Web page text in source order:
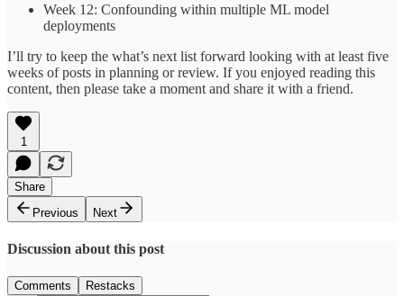
Week 12: Confounding within multiple ML model
deployments
I’ll try to keep the what’s next list forward looking with at least five
weeks of posts in planning or review. If you enjoyed reading this
content, then please take a moment and share it with a friend.
1
Share
Previous
Next
Discussion about this post
Comments Restacks